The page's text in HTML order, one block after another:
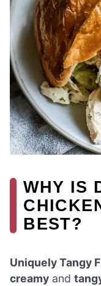
WHY IS
BEST?
Uniquely Tangy
creamy and